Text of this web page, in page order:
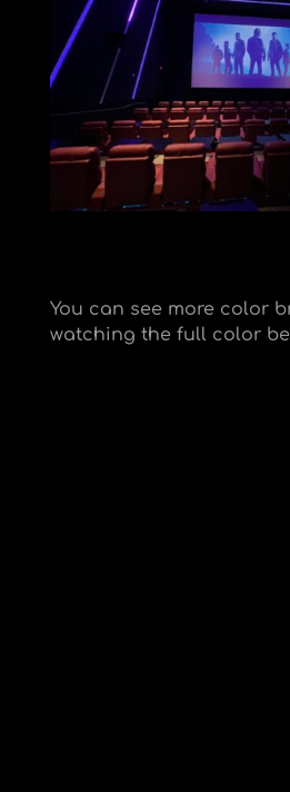
You can see more color
watching the full color